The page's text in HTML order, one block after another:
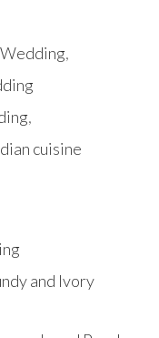
,
,
cuisine
and Ivory